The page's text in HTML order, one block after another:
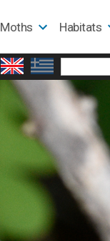
Moths Habitats
Search
for: